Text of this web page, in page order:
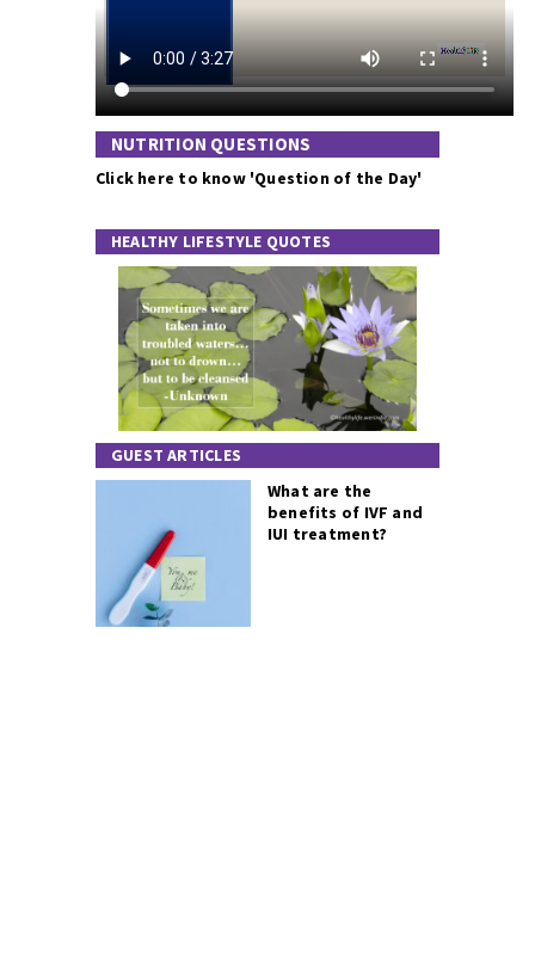
NUTRITION QUESTIONS
Click here to know 'Question of the Day'
HEALTHY LIFESTYLE QUOTES
GUEST ARTICLES
What are the
benefits of IVF and
IUI treatment?